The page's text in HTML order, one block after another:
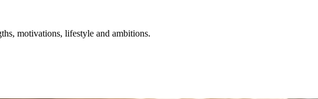
motivations, lifestyle and ambitions.